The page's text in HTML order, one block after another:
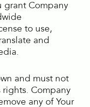
grant Company
to use,
and
and must not
rights. Company
any of Your